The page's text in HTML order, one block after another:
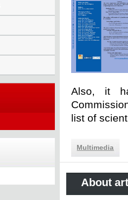
Also, it
list of
Multimedia
About